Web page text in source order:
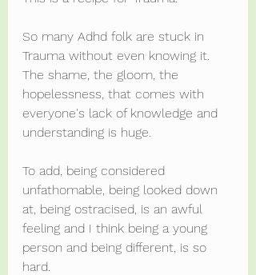
So many Adhd folk are stuck in
Trauma without even knowing it.
The shame, the gloom, the
hopelessness, that comes with
everyone's lack of knowledge and
understanding is huge.
To add, being considered
unfathomable, being looked down
at, being ostracised, is an awful
feeling and I think being a young
person and being different, is so
hard.